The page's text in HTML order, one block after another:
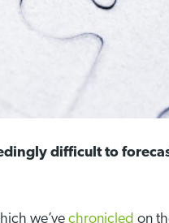
difficult to
we’vechronicled on